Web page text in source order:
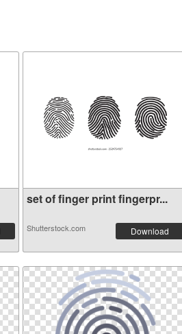
set of finger print fingerpr...
Shutterstock.com Download